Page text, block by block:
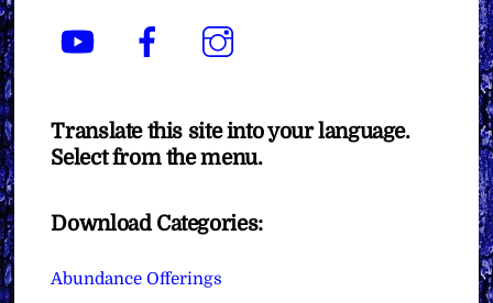
YouTube Facebook
Translate this site into your language.
Select from the menu.
Download Categories:
Abundance Offerings